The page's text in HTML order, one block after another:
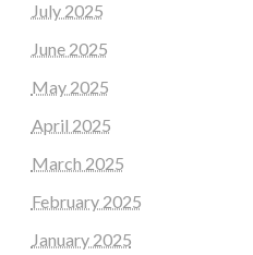
July 2025
June 2025
May 2025
April 2025
March 2025
February 2025
January 2025